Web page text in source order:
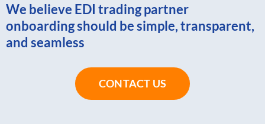
We believe EDI trading partner
onboarding should be simple, transparent,
and seamless
CONTACT US